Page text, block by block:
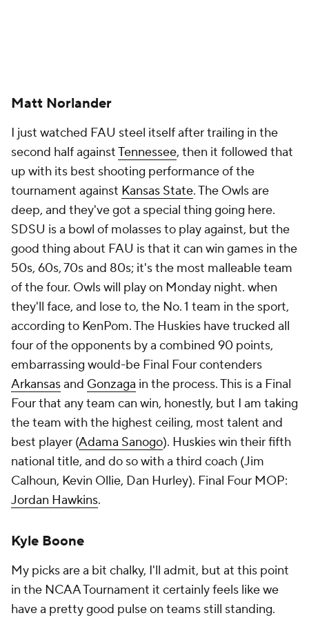
Matt Norlander
I just watched FAU steel itself after trailing in the
second half againstTennessee, then it followed that
up with its best shooting performance of the
tournament against Kansas State. The Owls are
deep, and they've got a special thing going here.
SDSU is a bowl of molasses to play against, but the
good thing about FAU is that it can win games in the
50s, 60s, 70s and 80s; it's the most malleable team
of the four. Owls will play on Monday night. when
they'll face, and lose to, the No. 1 team in the sport,
according to KenPom. The Huskies have trucked all
four of the opponents by a combined 90 points,
embarrassing would-be Final Four contenders
Arkansasand Gonzaga in the process. This is a Final
Four that any team can win, honestly, but I am taking
the team with the highest ceiling, most talent and
best player (Adama Sanogo). Huskies win their fifth
national title, and do so with a third coach (Jim
Calhoun, Kevin Ollie, Dan Hurley). Final Four MOP:
Jordan Hawkins.
Kyle Boone
My picks are a bit chalky, I'll admit, but at this point
in the NCAA Tournament it certainly feels like we
have a pretty good pulse on teams still standing.